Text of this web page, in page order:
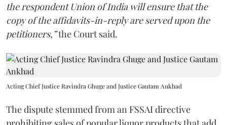
the respondent Union of India will ensure that the
copy of the affidavits-in-reply are served upon the
petitioners,”the Court said.
Acting Chief Justice Ravindra Ghuge and Justice Gautam Ankhad
The dispute stemmed from an FSSAI directive